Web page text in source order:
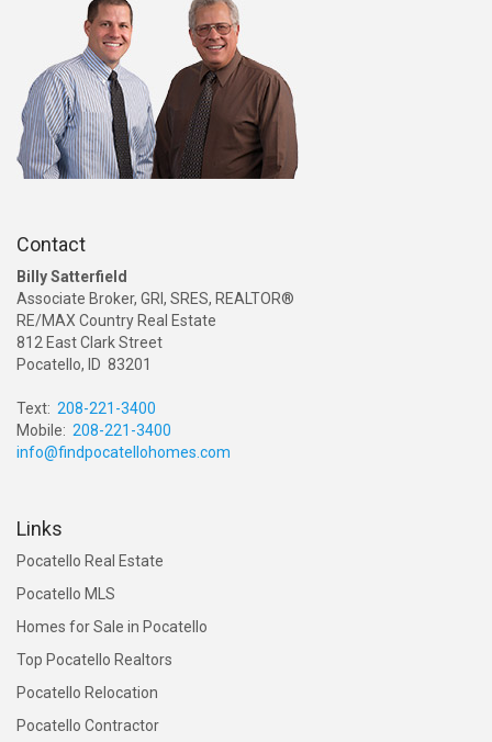
Contact
Billy Satterfield
Associate Broker, GRI, SRES, REALTOR®
RE/MAX Country Real Estate
812 East Clark Street
Pocatello, ID 83201
Text: 208-221-3400
Mobile: 208-221-3400
info@findpocatellohomes.com
Links
Pocatello Real Estate
Pocatello MLS
Homes for Sale in Pocatello
Top Pocatello Realtors
Pocatello Relocation
Pocatello Contractor